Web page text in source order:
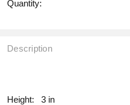
Quantity:
Description
Height:
3 in